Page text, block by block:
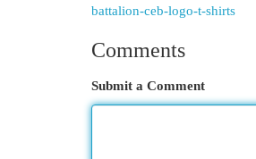
battalion-ceb-logo-t-shirts
Comments
Submit a Comment